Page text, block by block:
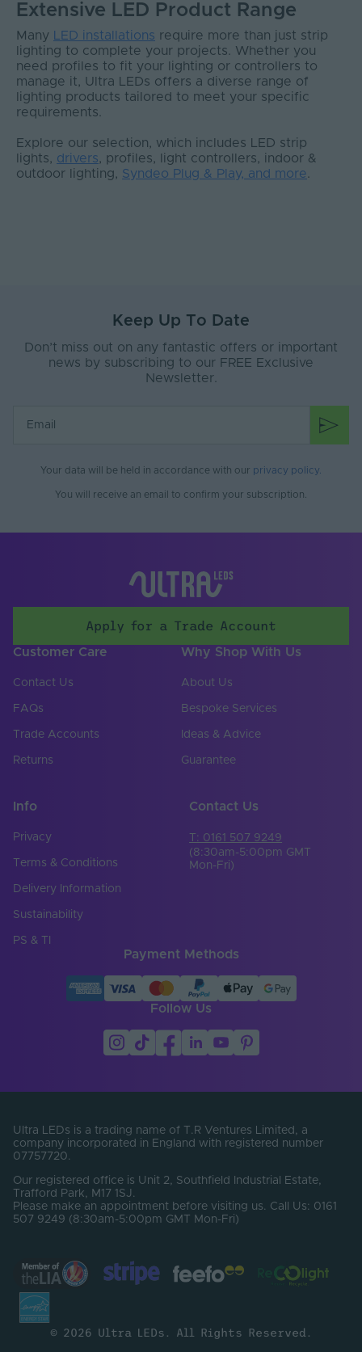
Extensive LED Product Range
Many LED installations require more than just strip
lighting to complete your projects. Whether you
need profiles to fit your lighting or controllers to
manage it, Ultra LEDs offers a diverse range of
lighting products tailored to meet your specific
requirements.
Explore our selection, which includes LED strip
lights, drivers , profiles, light controllers, indoor &
outdoor lighting, Syndeo Plug & Play, and more
Keep Up To Date
Don’t miss out on any fantastic offers or important
news by subscribing to our FREE Exclusive
Newsletter.
Your data will be held in accordance with our privacy policy
You will receive an email to confirm your subscription.
Apply for a Trade Account
Customer Care
Contact Us
FAQs
Trade Accounts
Returns
Why Shop With Us
About Us
Bespoke Services
Ideas & Advice
Guarantee
Info
Privacy
Terms & Conditions
Delivery Information
Sustainability
PS & TI
Contact Us
T: 0161 507 9249
(8:30am-5:00pm GMT
Mon-Fri)
Payment Methods
Follow Us
Ultra LEDs is a trading name of T.R Ventures Limited, a
company incorporated in England with registered number
07757720.
Our registered office is Unit 2, Southfield Industrial Estate,
Trafford Park, M17 1SJ.
Please make an appointment before visiting us. Call Us: 0161
507 9249 (8:30am-5:00pm GMT Mon-Fri)
© 2026 Ultra LEDs. All Rights Reserved.